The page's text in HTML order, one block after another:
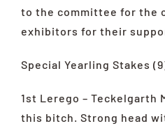
to the committee for the
exhibitors for their
Special Yearling Stakes
1st Lerego – Teckelgarth
this bitch. Strong head